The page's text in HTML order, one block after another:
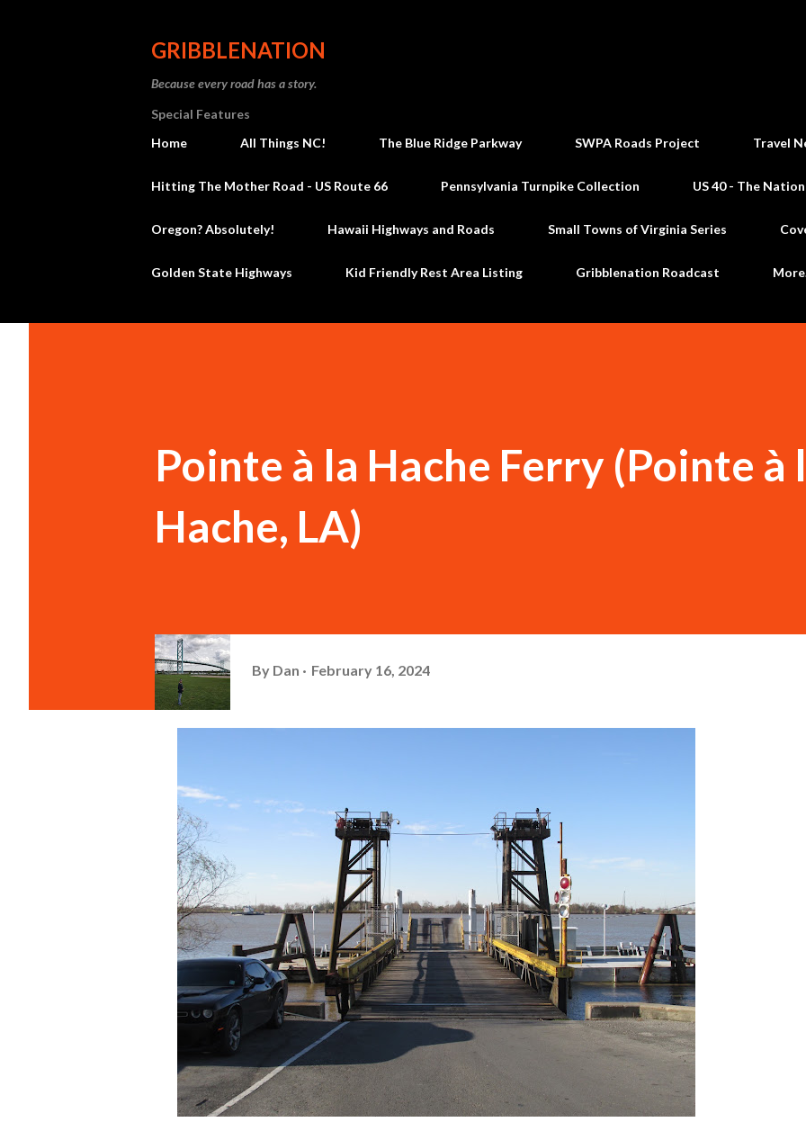
GRIBBLENATION
Because every road has a story.
Special Features
Home
All Things NC! The Blue Ridge Parkway SWPA Roads Project Travel
Hitting The Mother Road - US Route 66 Pennsylvania Turnpike Collection US 40 - The
Oregon? Absolutely! Hawaii Highways and Roads Small Towns of Virginia Series
Golden State Highways Kid Friendly Rest Area Listing Gribblenation Roadcast
Pointe à la Hache Ferry (Pointe à
Hache, LA)
By Dan February 16, 2024